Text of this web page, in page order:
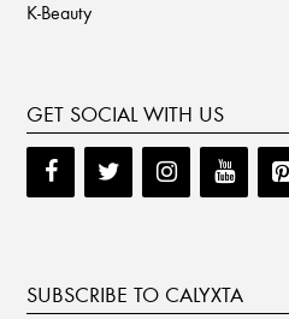
K-Beauty
GET SOCIAL WITH US
SUBSCRIBE TO CALYXTA